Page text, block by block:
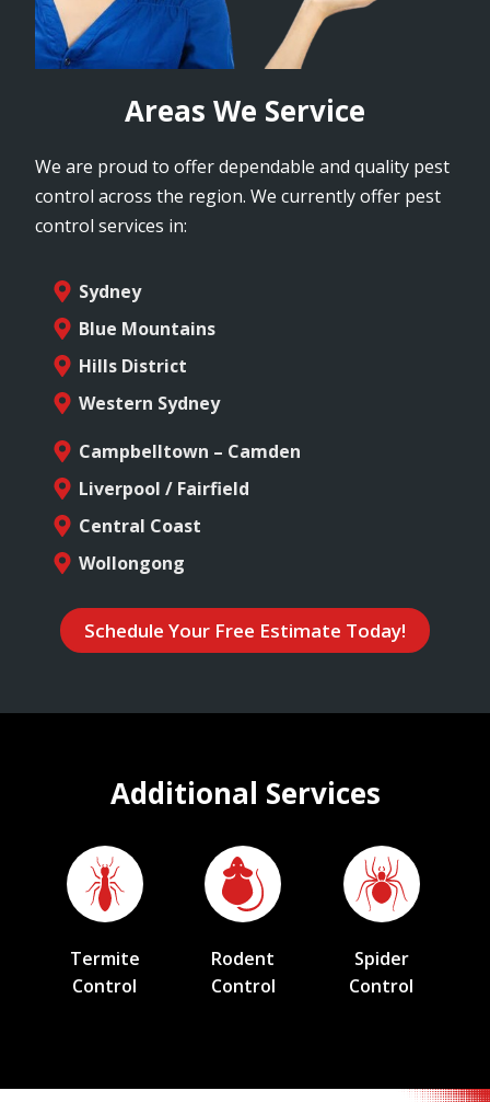
Areas We Service
We are proud to offer dependable and quality pest
control across the region. We currently offer pest
control services in:
Sydney
Blue Mountains
Hills District
Western Sydney
Campbelltown – Camden
Liverpool / Fairfield
Central Coast
Wollongong
Schedule Your Free Estimate Today!
Additional Services
Termite
Control
Rodent
Control
Spider
Control